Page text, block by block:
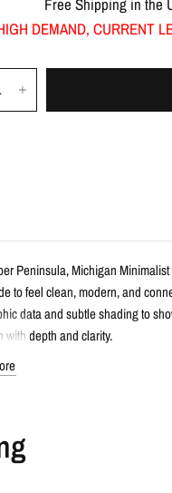
DEMAND, CURRENT
Peninsula, Michigan
to feel clean, modern, and
data and subtle shading to
with depth and clarity.
shaded relief map print
Upper Peninsula, Michigan